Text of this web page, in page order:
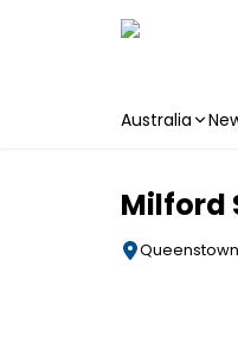
Australia
Milford